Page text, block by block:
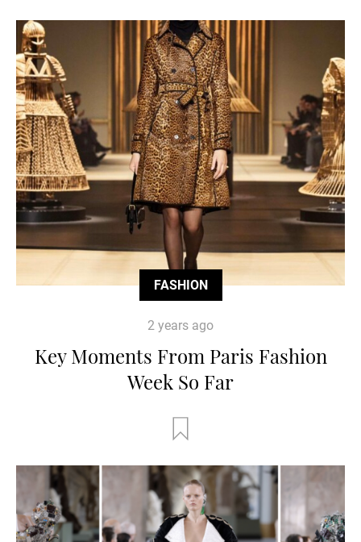
FASHION
2 years ago
Key Moments From Paris Fashion
Week So Far